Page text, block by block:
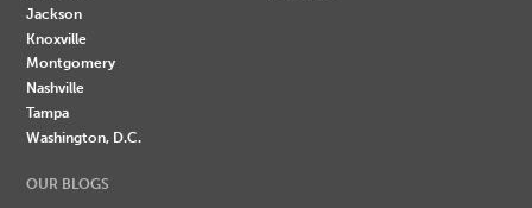
Jackson
Knoxville
Montgomery
Nashville
Tampa
Washington, D.C.
OUR BLOGS